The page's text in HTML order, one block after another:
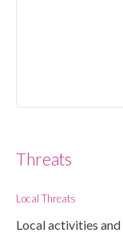
Threats
Local Threats
Local activities